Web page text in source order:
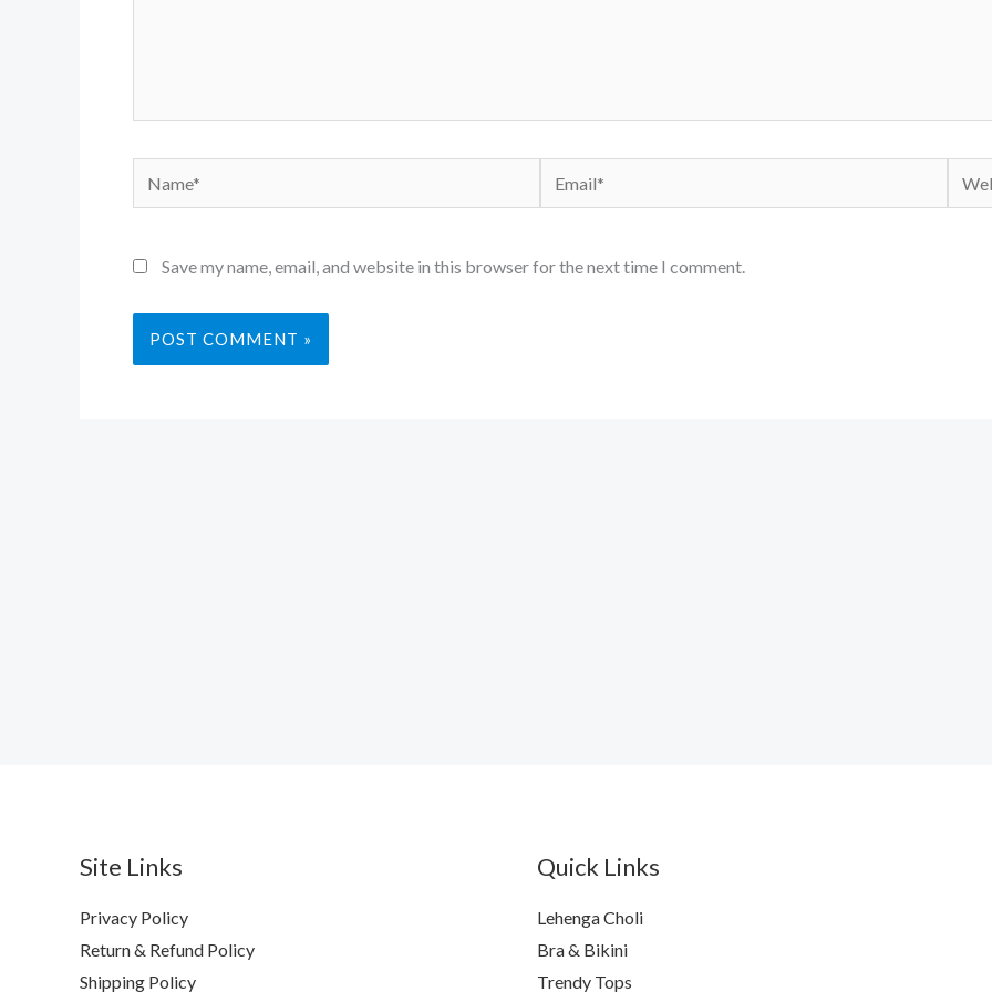
Name* Email*
Save my name, email, and website in this browser for the next time I comment.
Site Links
Privacy Policy
Return & Refund Policy
Shipping Policy
Quick Links
Lehenga Choli
Bra & Bikini
Trendy Tops